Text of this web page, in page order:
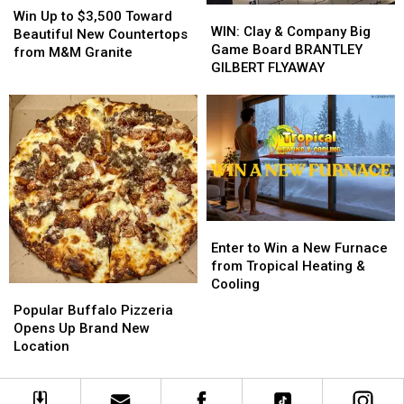
Up
to
$3,500
New
Countertops
from
M&M
Granite
Win Up to $3,500 Toward
Beautiful New Countertops
from M&M Granite
Up
to
$3,500
New
Countertops
from
M&M
Granite
Clay
&
Company
Game
Board
BRANTLEY
GILBERT
FLYAWAY
WIN: Clay & Company Big
Game Board BRANTLEY
GILBERT FLYAWAY
Clay
&
Company
Game
Board
BRANTLEY
GILBERT
FLYAWAY
Buffalo
Pizzeria
Opens
Brand
Popular Buffalo Pizzeria
Opens Up Brand New
Location
Buffalo
Pizzeria
Opens
Brand
to
Win
a
&
Enter to Win a New Furnace
from Tropical Heating &
Cooling
to
Win
a
&